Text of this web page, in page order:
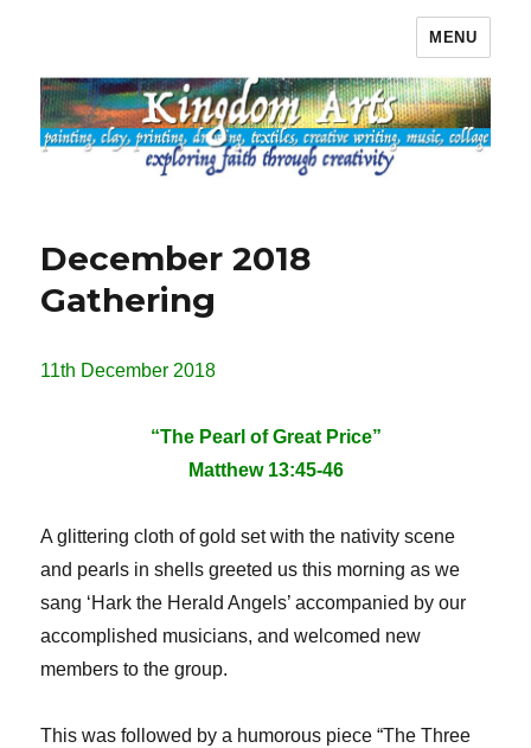
MENU
December 2018
Gathering
11th December 2018
“The Pearl of Great Price”
Matthew 13:45-46
A glittering cloth of gold set with the nativity scene
and pearls in shells greeted us this morning as we
sang ‘Hark the Herald Angels’ accompanied by our
accomplished musicians, and welcomed new
members to the group.
This was followed by a humorous piece “The Three